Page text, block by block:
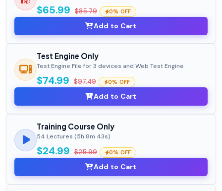
$65.99 $85.79 0% OFF
Add to Cart
Test Engine Only
Test Engine File for 3 devices and Web Test Engine
$74.99 $97.49 0% OFF
Add to Cart
Training Course Only
54 Lectures (5h 8m 43s)
$24.99 $25.99 0% OFF
Add to Cart